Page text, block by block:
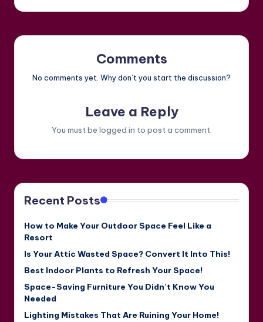
Comments
No comments yet. Why don’t you start the discussion?
Leave a Reply
You must be logged in to post a comment.
Recent Posts
How to Make Your Outdoor Space Feel Like a
Resort
Is Your Attic Wasted Space? Convert It Into This!
Best Indoor Plants to Refresh Your Space!
Space-Saving Furniture You Didn’t Know You
Needed
Lighting Mistakes That Are Ruining Your Home!